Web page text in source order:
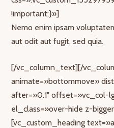
!important;}»]
Nemo enim ipsam
aut odit aut fugit, sed quia.
[/vc_column_text][/
animate=»bottommove»
after=»0.1″ offset=»vc_col-
el_class=»over-hide z-
[vc_custom_heading